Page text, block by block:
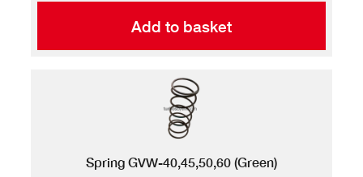
Add to basket
Spring GVW-40,45,50,60 (Green)